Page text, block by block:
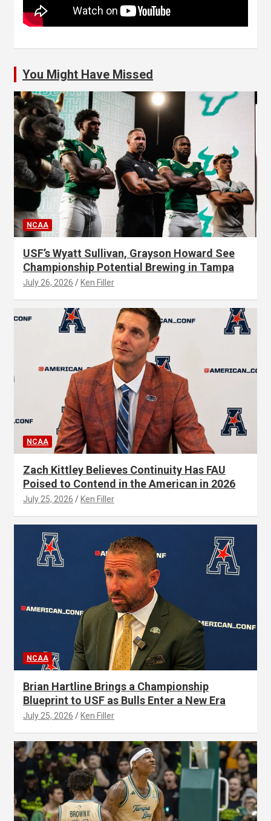
You Might Have Missed
NCAA
USF’s Wyatt Sullivan, Grayson Howard See
Championship Potential Brewing in Tampa
July 26, 2026 Ken Filler
NCAA
Zach Kittley Believes Continuity Has FAU
Poised to Contend in the American in 2026
July 25, 2026 Ken Filler
NCAA
Brian Hartline Brings a Championship
Blueprint to USF as Bulls Enter a New Era
July 25, 2026 Ken Filler